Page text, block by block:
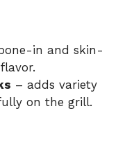
in and skin-
– adds variety
on the grill.